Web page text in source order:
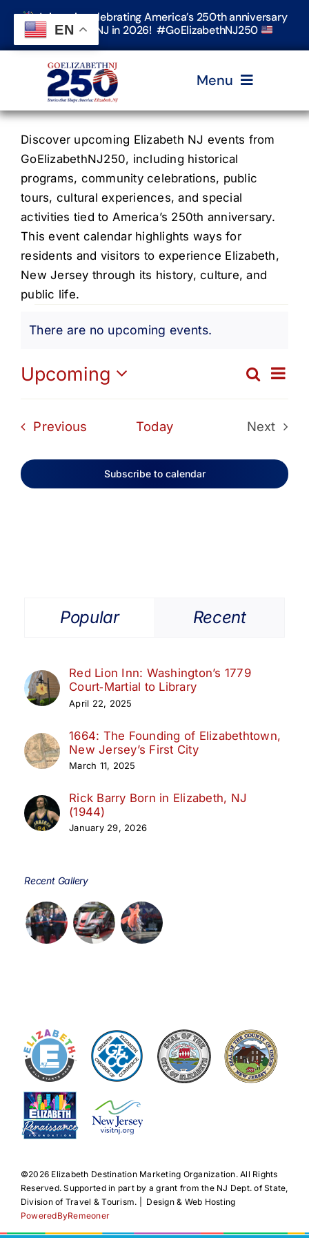
Skip
content
Join us in celebrating America’s 250th anniversary
in Elizabeth, NJ in 2026! #GoElizabethNJ250
Menu
Home
Events
Timeline & Stories
Explore Elizabeth
Get Involved
Search
Discover upcoming Elizabeth NJ events from
GoElizabethNJ250, including historical
programs, community celebrations, public
tours, cultural experiences, and special
activities tied to America’s 250th anniversary.
This event calendar highlights ways for
residents and visitors to experience Elizabeth,
New Jersey through its history, culture, and
public life.
Events
Notice
There are no upcoming events.
and
Search
List
Upcoming
Select
Previous Today
Next
Subscribe to calendar
Popular Recent
Red Lion Inn: Washington’s 1779
Court‑Martial to Library
April 22, 2025
1664: The Founding of Elizabethtown,
New Jersey’s First City
March 11, 2025
Rick Barry Born in Elizabeth, NJ
(1944)
January 29, 2026
Recent Gallery
©️2026 Elizabeth Destination Marketing Organization. All Rights
Reserved. Supported in part by a grant from the NJ Dept. of State,
Division of Travel & Tourism. | Design & Web Hosting
PoweredByRemeoner
EN